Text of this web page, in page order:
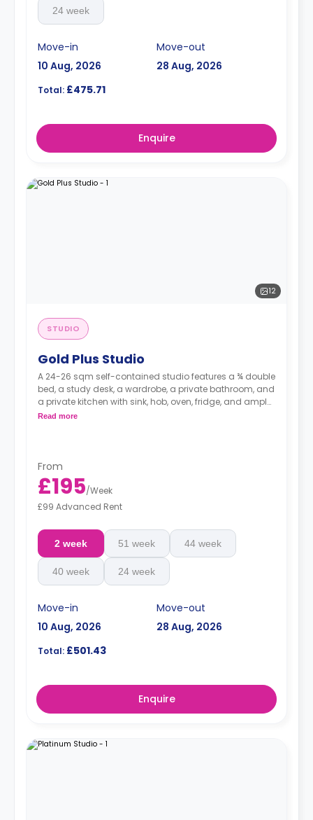
24 week
Move-in
10 Aug, 2026
Move-out
28 Aug, 2026
Total: £475.71
Enquire
12
STUDIO
Gold Plus Studio
A 24-26 sqm self-contained studio features a ¾ double
bed, a study desk, a wardrobe, a private bathroom, and
a private kitchen with sink, hob, oven, fridge, and ample
cupboard storage.
Read more
From
£195/Week
£99 Advanced Rent
2 week 51 week 44 week
40 week 24 week
Move-in
10 Aug, 2026
Move-out
28 Aug, 2026
Total: £501.43
Enquire